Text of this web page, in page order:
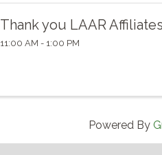
Thank you LAAR Affiliates
11:00 AM - 1:00 PM
Powered By